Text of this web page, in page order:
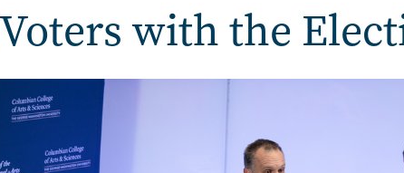
with the